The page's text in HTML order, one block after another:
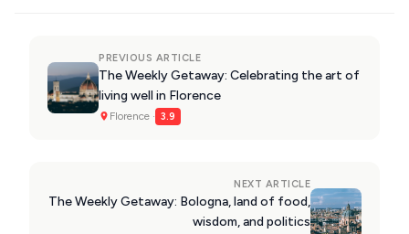
PREVIOUS ARTICLE
The Weekly Getaway: Celebrating the art of
living well in Florence
Florence · 3.9
NEXT ARTICLE
The Weekly Getaway: Bologna, land of food,
wisdom, and politics